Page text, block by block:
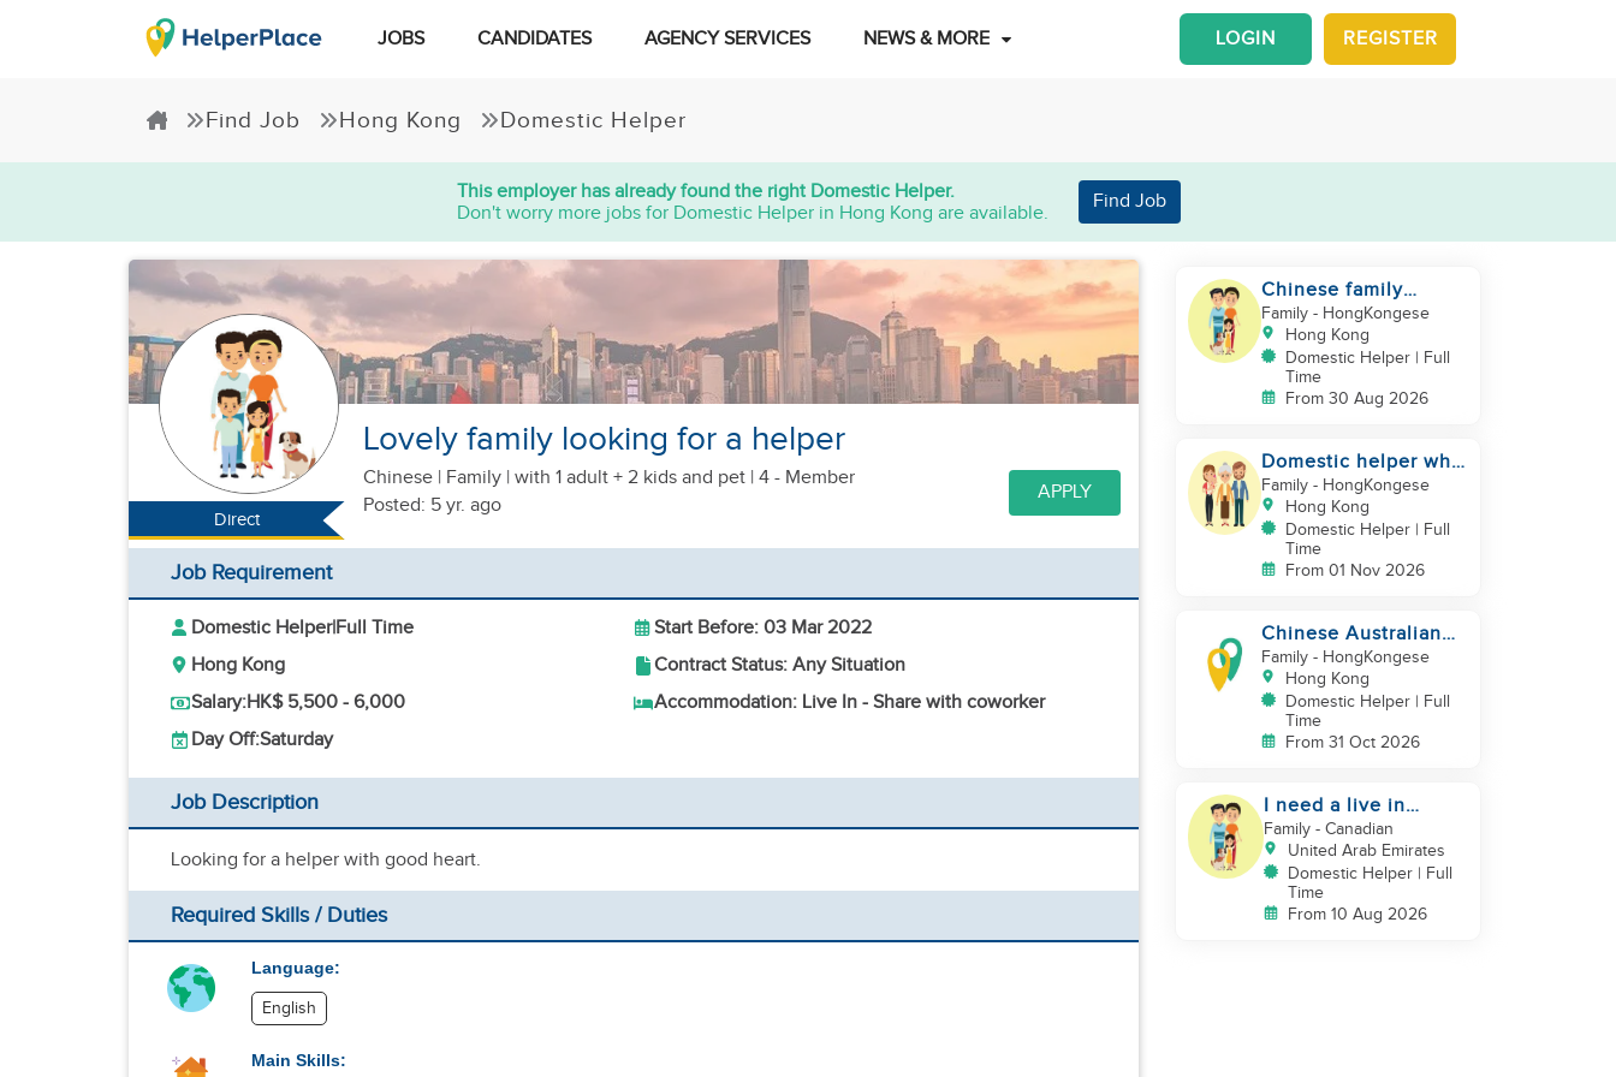
JOBS CANDIDATES AGENCY SERVICES NEWS & MORE REGISTER
LOGIN
Find Job Hong Kong Domestic Helper
This employer has already found the right Domestic Helper.
Don't worry more jobs for Domestic Helper in Hong Kong are available.
Find Job
Direct
Lovely family looking for a helper
Chinese | Family | with 1 adult + 2 kids and pet | 4 - Member
Posted: 5 yr. ago
APPLY
Job Requirement
Domestic Helper|Full Time
Start Before: 03 Mar 2022
Hong Kong
Contract Status: Any Situation
Salary:HK$ 5,500 - 6,000
Accommodation: Live In - Share with coworker
Day Off:Saturday
Job Description
Looking for a helper with good heart.
Required Skills / Duties
Language:
English
Main Skills:
Chinese family
looking for a
domestics helper
Family- HongKongese
Hong Kong
Domestic Helper | Full
Time
From 30 Aug 2026
Domestic helper who
speaks Cantonese
and can take care of
Family- HongKongese
Hong Kong
Domestic Helper | Full
Time
From 01 Nov 2026
Chinese Australian
young family looking
for a great auntie
Family- HongKongese
Hong Kong
Domestic Helper | Full
Time
From 31 Oct 2026
I need a live in
maid/nanny
Family - Canadian
United Arab Emirates
Domestic Helper | Full
Time
From 10 Aug 2026